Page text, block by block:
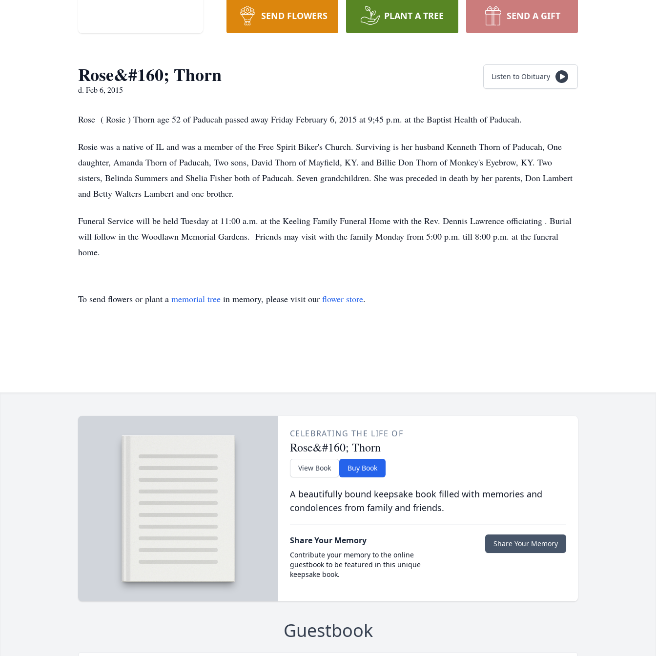
SEND FLOWERS PLANT A TREE SEND A GIFT
Rose&#160; Thorn
d. Feb 6, 2015
Listen to Obituary
Rose ( Rosie ) Thorn age 52 of Paducah passed away Friday February 6, 2015 at 9;45 p.m. at the Baptist Health of Paducah.
Rosie was a native of IL and was a member of the Free Spirit Biker's Church. Surviving is her husband Kenneth Thorn of Paducah, One
daughter, Amanda Thorn of Paducah, Two sons, David Thorn of Mayfield, KY. and Billie Don Thorn of Monkey's Eyebrow, KY. Two
sisters, Belinda Summers and Shelia Fisher both of Paducah. Seven grandchildren. She was preceded in death by her parents, Don Lambert
and Betty Walters Lambert and one brother.
Funeral Service will be held Tuesday at 11:00 a.m. at the Keeling Family Funeral Home with the Rev. Dennis Lawrence officiating . Burial
will follow in the Woodlawn Memorial Gardens. Friends may visit with the family Monday from 5:00 p.m. till 8:00 p.m. at the funeral
home.
To send flowers or plant a memorial tree in memory, please visit our flower store.
CELEBRATING THE LIFE OF
Rose&#160; Thorn
View Book Buy Book
A beautifully bound keepsake book filled with memories and
condolences from family and friends.
Share Your Memory
Contribute your memory to the online
guestbook to be featured in this unique
keepsake book.
Share Your Memory
Guestbook